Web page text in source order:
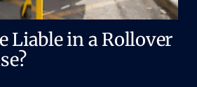
Liable in a Rollover